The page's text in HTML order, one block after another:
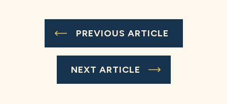
PREVIOUS ARTICLE
NEXT ARTICLE